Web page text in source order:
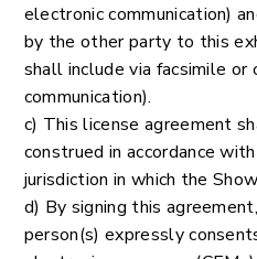
electronic communication)
by the other party to this
shall include via facsimile
communication).
c) This license agreement
construed in accordance
jurisdiction in which the
d) By signing this
person(s) expressly